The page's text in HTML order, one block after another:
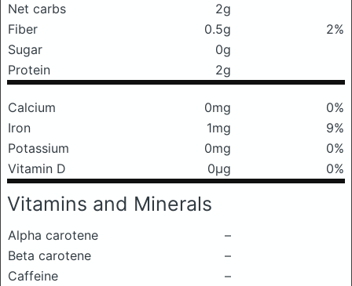
Net carbs
2g
Fiber
0.5g
2%
Sugar
0g
Protein
2g
Calcium 0mg
0%
Iron
1mg
9%
Potassium
0mg
0%
Vitamin D
0μg 0%
Vitamins and Minerals
Alpha carotene
–
Beta carotene
–
Caffeine
–